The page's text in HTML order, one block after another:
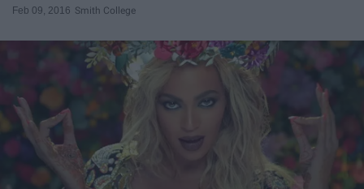
Feb 09, 2016 Smith College